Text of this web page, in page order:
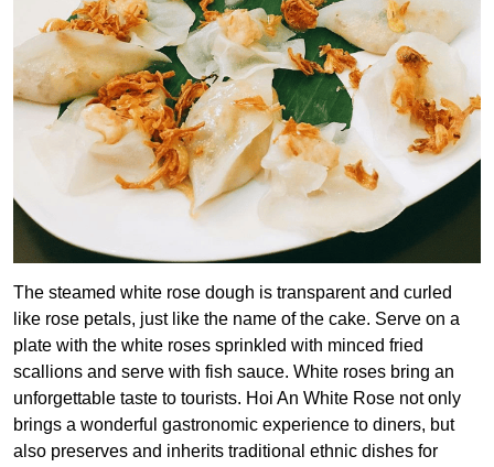
The steamed white rose dough is transparent and curled
like rose petals, just like the name of the cake. Serve on a
plate with the white roses sprinkled with minced fried
scallions and serve with fish sauce. White roses bring an
unforgettable taste to tourists. Hoi An White Rose not only
brings a wonderful gastronomic experience to diners, but
also preserves and inherits traditional ethnic dishes for